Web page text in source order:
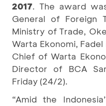
2017. The award
General of Foreign
Ministry of Trade,
Warta Ekonomi,
Chief of Warta
Director of BCA
Friday (24/2).
“Amid the